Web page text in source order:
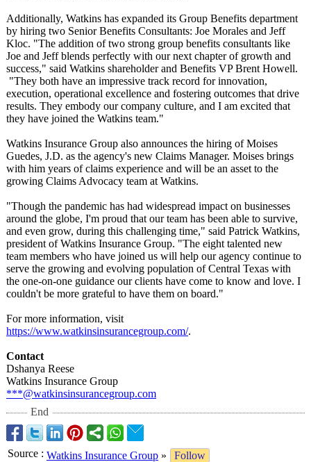
Additionally, Watkins has expanded its Group Benefits department
by hiring two Senior Benefits Consultants: Joe Morales and Jeff
Kloc. "The addition of two strong group benefits consultants like
Joe and Jeff blends perfectly with our next chapter of growth and
success," said Watkins shareholder and Benefits VP Brent Howell.
"They both have an impressive track record for innovation,
execution, operational excellence and fostering outcomes that drive
results. They embody our company culture, and I am excited that
they have joined the Watkins team."
Watkins Insurance Group also announces the hiring of Moises
Guedes, J.D. as the agency's new Claims Manager. Moises brings
with him years of claims experience and will be an asset to the
growing Claims Advocacy team at Watkins.
"Though the pandemic has had widespread impact on businesses
around the globe, I'm proud that our team has been able to survive,
and even grow, during this challenging time," said Patrick Watkins,
president of Watkins Insurance Group. "The eight talented new
team members who have joined us will help our agency continue to
serve the growing and evolving population of Central Texas with
the one-on-one guidance our clients have come to know and love. I
couldn't be more grateful to have them on board."
For more information, visit
https://www.watkinsinsurancegroup.com/.
Contact
Dshanya Reese
Watkins Insurance Group
***@watkinsinsurancegroup.com
End
Source : Watkins Insurance Group »
Follow